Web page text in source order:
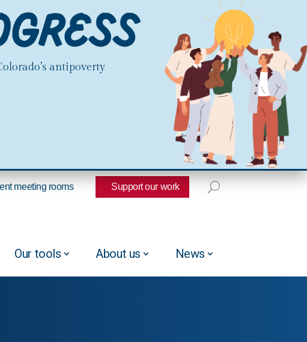
antipoverty
meeting rooms Support our work
Our tools About us News